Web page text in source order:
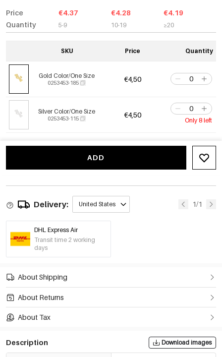
Price
Quantity
€4.37
5-9
€4.28
10-19
€4.19
≥20
SKU Price Quantity
Gold Color/One Size
0253453-185 €4,50
Silver Color/One Size
0253453-115 €4,50
Only 8 left
ADD
Delivery: United States 1/1
DHL Express Air
Transit time 2 working
days
About Shipping
About Returns
About Tax
Description Download images